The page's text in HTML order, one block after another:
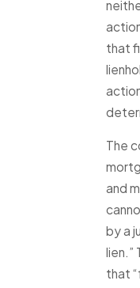
that
The
and
by a
lien.”
that